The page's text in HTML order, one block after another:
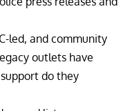
led, and community
outlets have
do they